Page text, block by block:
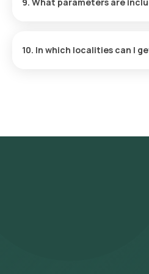
10. In which localities can I
Sector 14, Sector 15, Sector
46, Sector 50, Sector 51, Sector